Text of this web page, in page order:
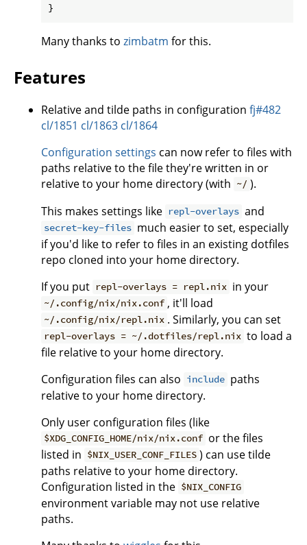
Many thanks to zimbatm for this.
Features
Relative and tilde paths in configuration fj#482
cl/1851 cl/1863 cl/1864
Configuration settings can now refer to files with
paths relative to the file they're written in or
relative to your home directory (with ~/ ).
This makes settings like repl-overlays and
secret-key-files much easier to set, especially
if you'd like to refer to files in an existing dotfiles
repo cloned into your home directory.
If you put repl-overlays = repl.nix in your
~/.config/nix/nix.conf , it'll load
~/.config/nix/repl.nix . Similarly, you can set
repl-overlays = ~/.dotfiles/repl.nix to load a
file relative to your home directory.
Configuration files can also include paths
relative to your home directory.
Only user configuration files (like
$XDG_CONFIG_HOME/nix/nix.conf or the files
listed in $NIX_USER_CONF_FILES ) can use tilde
paths relative to your home directory.
Configuration listed in the $NIX_CONFIG
environment variable may not use relative
paths.